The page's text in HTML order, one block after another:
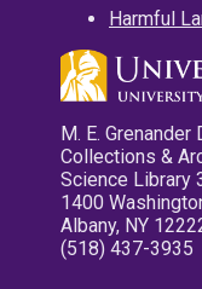
Harmful
M. E.
Collections &
Science Library
1400
Albany, NY
(518) 437-3935